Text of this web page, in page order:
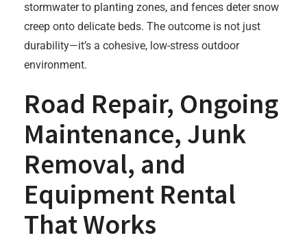
stormwater to planting zones, and fences deter snow
creep onto delicate beds. The outcome is not just
durability—it’s a cohesive, low-stress outdoor
environment.
Road Repair, Ongoing
Maintenance, Junk
Removal, and
Equipment Rental
That Works